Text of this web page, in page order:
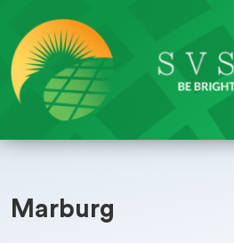
Marburg